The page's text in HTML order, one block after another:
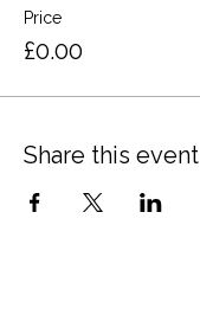
Price
£0.00
Share this event